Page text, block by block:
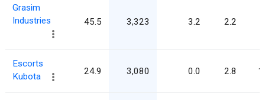
Grasim
Industries
45.5 3,323 3.2 2.2
Escorts
Kubota
24.9 3,080 0.0 2.8